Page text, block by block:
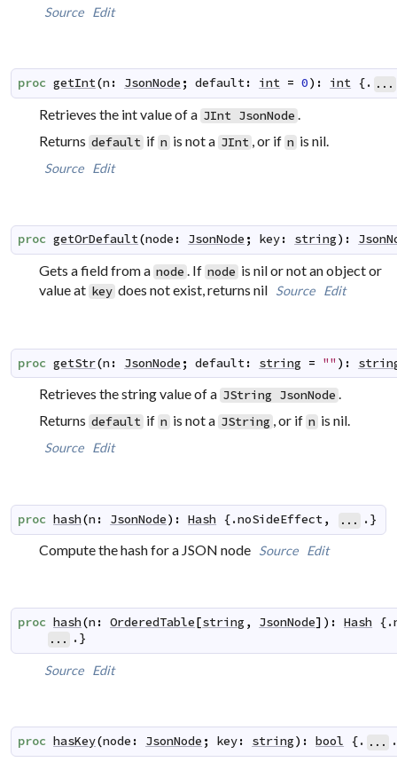
Source Edit
proc getInt(n : JsonNode ; default: int = 0) : int {. ...
Retrieves the int value of a JInt JsonNode
Returns default if n is not a JInt , or if n is nil.
Source Edit
proc getOrDefault(node : JsonNode ; key: string) :
Gets a field from a node . If node is nil or not an object or
value at key does not exist, returns nil Source Edit
proc getStr(n : JsonNode ; default: string = "" ) :
Retrieves the string value of a JString JsonNode .
Returns default if n is not a JString , or if n is nil.
Source Edit
proc hash(n : JsonNode) : Hash {.noSideEffect, ... .}
Compute the hash for a JSON node Source Edit
proc hash(n : OrderedTable[string , JsonNode] ) : Hash {.
... .}
Source Edit
proc hasKey(node : JsonNode ; key: string) : bool {. ...